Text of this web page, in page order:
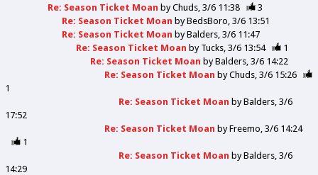
Re: Season Ticket Moan byChuds 3/6 11:38
3
Re: Season Ticket Moan byBedsBoro 3/6 13:51
Re: Season Ticket Moan byBalders 3/6 11:47
Re: Season Ticket Moan by Tucks 3/6 13:54
1
Re: Season Ticket Moan byBalders 3/6 14:22
Re: Season Ticket Moan byChuds 3/6 15:26
1
Re: Season Ticket Moan byBalders 3/6
17:52
Re: Season Ticket Moan byFreemo 3/6 14:24
1
Re: Season Ticket Moan byBalders 3/6
14:29